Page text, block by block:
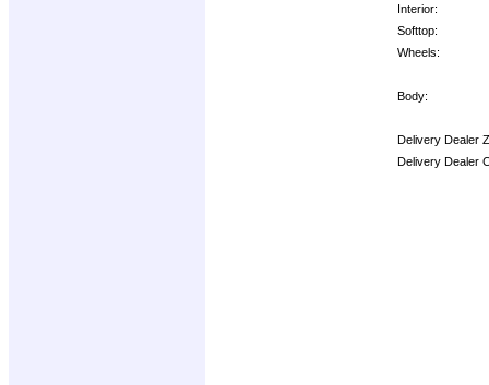
Interior:
Softtop:
Wheels:
Body:
Delivery Dealer
Delivery Dealer